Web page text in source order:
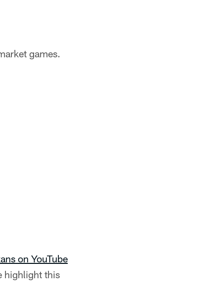
games.
on YouTube
highlight this